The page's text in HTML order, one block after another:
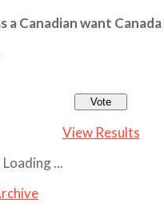
a Canadian want
View Results
Loading ...